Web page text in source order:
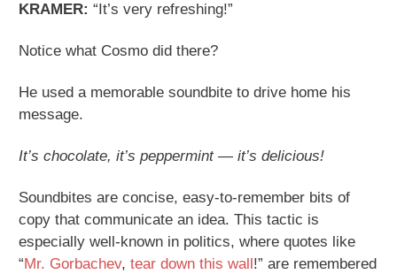
KRAMER: “It’s very refreshing!”
Notice what Cosmo did there?
He used a memorable soundbite to drive home his
message.
It’s chocolate, it’s peppermint — it’s delicious!
Soundbites are concise, easy-to-remember bits of
copy that communicate an idea. This tactic is
especially well-known in politics, where quotes like
“Mr. Gorbachev, tear down this wall !” are remembered